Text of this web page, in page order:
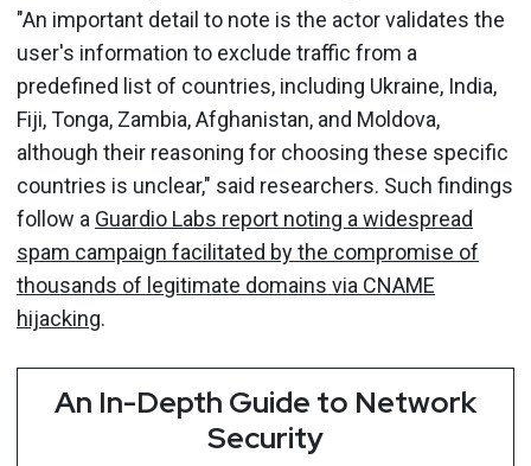
"An important detail to note is the actor validates the
user's information to exclude traffic from a
predefined list of countries, including Ukraine, India,
Fiji, Tonga, Zambia, Afghanistan, and Moldova,
although their reasoning for choosing these specific
countries is unclear," said researchers. Such findings
follow a Guardio Labs report noting a widespread
spam campaign facilitated by the compromise of
thousands of legitimate domains via CNAME
hijacking.
An In-Depth Guide to Network
Security